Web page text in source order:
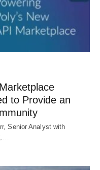
to Provide an
Senior Analyst with